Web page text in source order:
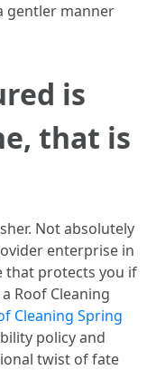
gentler manner
is
that is
Not absolutely
enterprise in
that protects you if
Roof Cleaning
Cleaning Spring
policy and
twist of fate